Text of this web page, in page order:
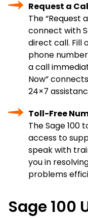
Request a
The “Request
connect with
direct call. Fill
phone
a call
Now”
24×7
Toll-Free
The Sage
access to
speak with
you in
problems
Sage 100